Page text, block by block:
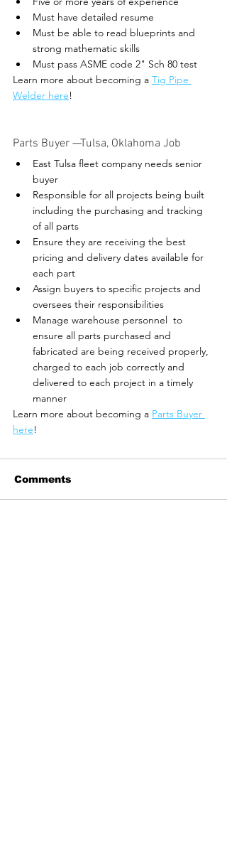
Must have detailed resume
Must be able to read blueprints and
strong mathematic skills
Must pass ASME code 2" Sch 80 test
Learn more about becoming a Tig Pipe
Welder here!
Parts Buyer —Tulsa, Oklahoma Job
East Tulsa fleet company needs senior
buyer
Responsible for all projects being built
including the purchasing and tracking
of all parts
Ensure they are receiving the best
pricing and delivery dates available for
each part
Assign buyers to specific projects and
oversees their responsibilities
Manage warehouse personnel  to
ensure all parts purchased and
fabricated are being received properly,
charged to each job correctly and
delivered to each project in a timely
manner
Learn more about becoming a Parts Buyer
here!
Comments